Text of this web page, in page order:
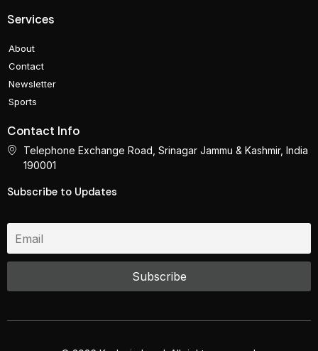
Services
About
Contact
Newsletter
Sports
Contact Info
Telephone Exchange Road, Srinagar Jammu & Kashmir, India
190001
Subscribe to Updates